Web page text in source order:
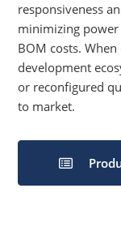
responsiveness
minimizing
BOM costs.
development
or reconfigured
to market.